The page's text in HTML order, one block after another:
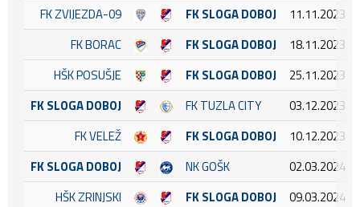
FK ZVIJEZDA-09
FK SLOGA DOBOJ
11.11.2023
FK BORAC
FK SLOGA DOBOJ
18.11.2023
HŠK POSUŠJE
FK SLOGA DOBOJ
25.11.2023
FK SLOGA DOBOJ
FK TUZLA CITY
03.12.2023
FK VELEŽ
FK SLOGA DOBOJ
10.12.2023
FK SLOGA DOBOJ
NK GOŠK
02.03.2024
HŠK ZRINJSKI
FK SLOGA DOBOJ
09.03.2024